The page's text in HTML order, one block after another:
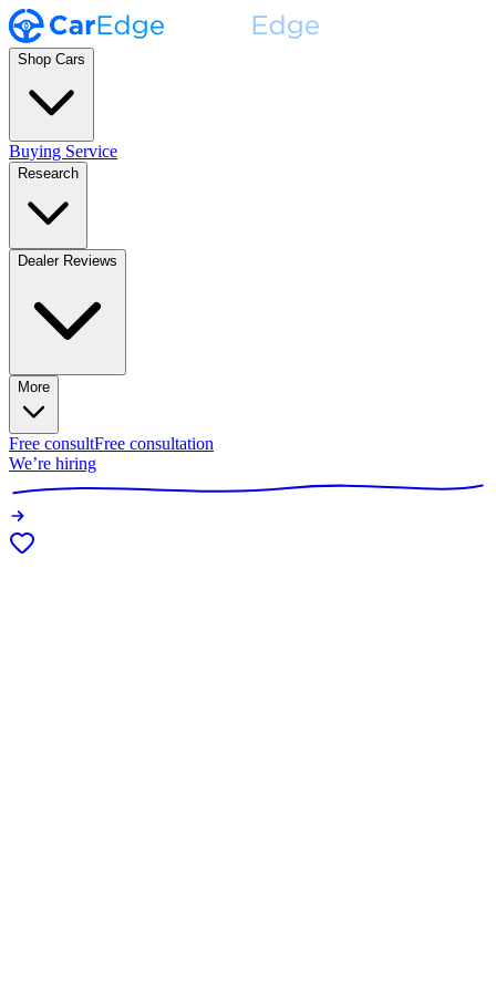
Shop Cars
Buying Service
Research
Dealer Reviews
More
Free consultFree consultation
We’re hiring